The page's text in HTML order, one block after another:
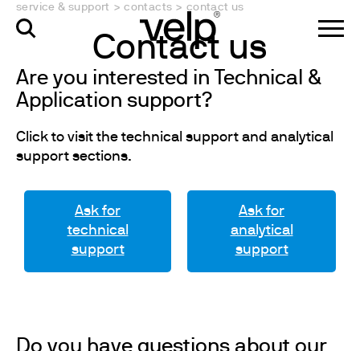
service & support > contacts > contact us
Contact us
Are you interested in Technical &
Application support?
Click to visit the technical support and analytical
support sections.
Ask for
technical
support
Ask for
analytical
support
Do you have questions about our